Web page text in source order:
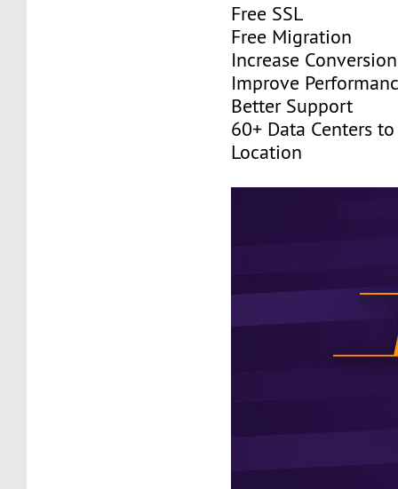
Free SSL
Free Migration
Increase Conversion
Improve
Better Support
60+ Data Centers
Location